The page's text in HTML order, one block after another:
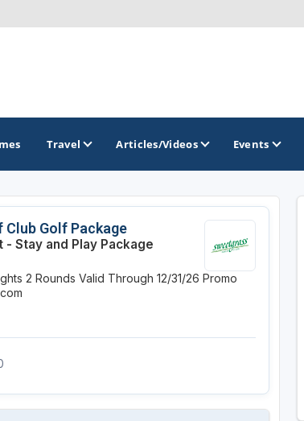
Mecca
Travel Articles/Videos Events
Golf Package
- Stay and Play Package
2 Rounds Valid Through 12/31/26 Promo